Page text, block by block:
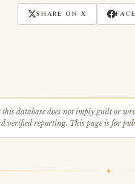
SHARE ON X
database does not imply guilt or
verified reporting. This page is for